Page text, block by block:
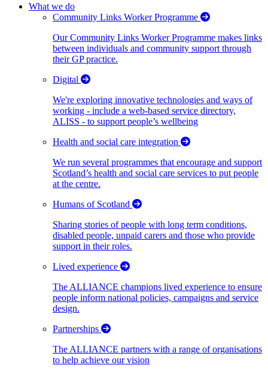
What we do
Community Links Worker Programme
Our Community Links Worker Programme makes links
between individuals and community support through
their GP practice.
Digital
We're exploring innovative technologies and ways of
working - include a web-based service directory,
ALISS - to support people’s wellbeing
Health and social care integration
We run several programmes that encourage and support
Scotland’s health and social care services to put people
at the centre.
Humans of Scotland
Sharing stories of people with long term conditions,
disabled people, unpaid carers and those who provide
support in their roles.
Lived experience
The ALLIANCE champions lived experience to ensure
people inform national policies, campaigns and service
design.
Partnerships
The ALLIANCE partners with a range of organisations
to help achieve our vision